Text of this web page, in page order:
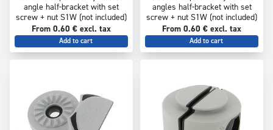
angle half-bracket with set
screw + nut S1W (not included)
From 0.60 € excl. tax
Add to cart
angles half-bracket with set
screw + nut S1W (not included)
From 0.60 € excl. tax
Add to cart